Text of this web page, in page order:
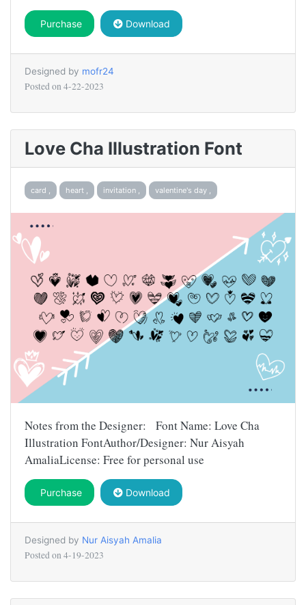
Purchase Download
Designed by mofr24
Posted on 4-22-2023
Love Cha Illustration Font
card , heart , invitation , valentine's day ,
Notes from the Designer: Font Name: Love Cha
Illustration FontAuthor/Designer: Nur Aisyah
AmaliaLicense: Free for personal use
Purchase Download
Designed by Nur Aisyah Amalia
Posted on 4-19-2023